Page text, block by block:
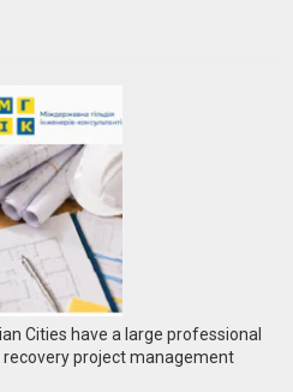
Cities have a large professional
project management